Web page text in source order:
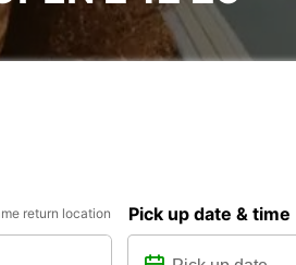
return location Pick up date & time